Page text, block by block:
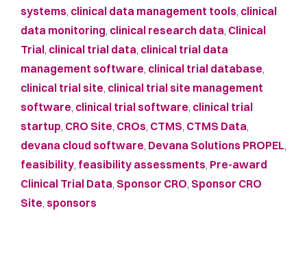
systems, clinical data management tools, clinical
data monitoring, clinical research data, Clinical
Trial, clinical trial data, clinical trial data
management software, clinical trial database,
clinical trial site, clinical trial site management
software, clinical trial software, clinical trial
startup, CRO Site, CROs, CTMS, CTMS Data,
devana cloud software, Devana Solutions PROPEL,
feasibility, feasibility assessments, Pre-award
Clinical Trial Data, Sponsor CRO, Sponsor CRO
Site, sponsors